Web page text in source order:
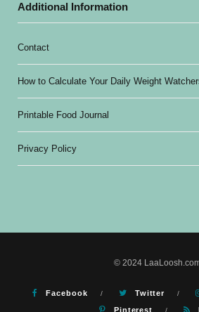
Additional Information
Contact
How to Calculate Your Daily Weight
Printable Food Journal
Privacy Policy
© 2024
Facebook Twitter
Pinterest